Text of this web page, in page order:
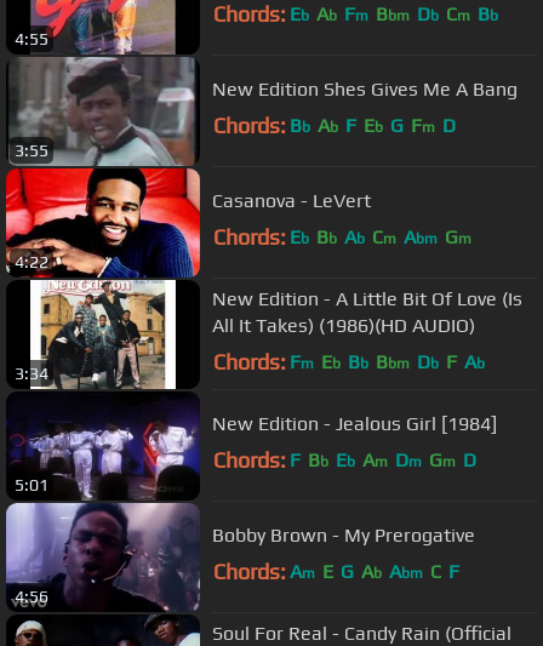
4:55
Chords: Eb Ab Fm Bbm Db Cm Bb
3:55
New Edition Shes Gives Me A Bang
Chords: Bb Ab F Eb G Fm D
4:22
Casanova - LeVert
Chords: Eb Bb Ab Cm Abm Gm
3:34
New Edition - A Little Bit Of Love (Is
All It Takes) (1986)(HD AUDIO)
Chords: Fm Eb Bb Bbm Db F Ab
5:01
New Edition - Jealous Girl [1984]
Chords: F Bb Eb Am Dm Gm D
4:56
Bobby Brown - My Prerogative
Chords: Am E G Ab Abm C F
Soul For Real - Candy Rain (Official